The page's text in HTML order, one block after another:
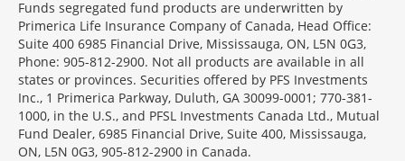
Funds segregated fund products are underwritten by
Primerica Life Insurance Company of Canada, Head Office:
Suite 400 6985 Financial Drive, Mississauga, ON, L5N 0G3,
Phone: 905-812-2900. Not all products are available in all
states or provinces. Securities offered by PFS Investments
Inc., 1 Primerica Parkway, Duluth, GA 30099-0001; 770-381-
1000, in the U.S., and PFSL Investments Canada Ltd., Mutual
Fund Dealer, 6985 Financial Drive, Suite 400, Mississauga,
ON, L5N 0G3, 905-812-2900 in Canada.